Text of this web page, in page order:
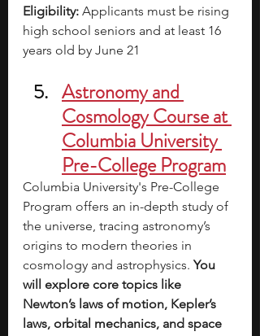
Eligibility: Applicants must be rising
high school seniors and at least 16
years old by June 21
Astronomy and
Cosmology Course at
Columbia University
Pre-College Program
Columbia University's Pre-College
Program offers an in-depth study of
the universe, tracing astronomy’s
origins to modern theories in
cosmology and astrophysics. You
will explore core topics like
Newton’s laws of motion, Kepler’s
laws, orbital mechanics, and space